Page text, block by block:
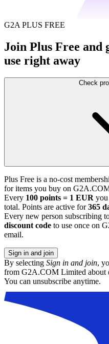
G2A PLUS FREE
Join Plus Free and
use right away
Check
Plus Free is a no-cost
for items you buy on
Every 100 points = 1 EUR
total. Points are active for365
Every new person subscribing
discount code to use once on
email.
Sign in and join
By selecting Sign in and join,
from G2A.COM Limited about
You can unsubscribe anytime.